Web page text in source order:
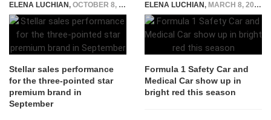
ELENA LUCHIAN, OCTOBER 8, 2017
Stellar sales performance
for the three-pointed star
premium brand in
September
ELENA LUCHIAN, MARCH 8, 2021
Formula 1 Safety Car and
Medical Car show up in
bright red this season